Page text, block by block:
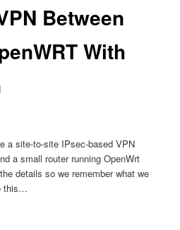
Between
With
a site-to-site IPsec-based VPN
a small router running OpenWrt
details so we remember what we
this…